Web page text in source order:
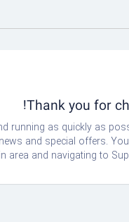
Thank you for
running as quickly as
and special offers.
area and navigating to